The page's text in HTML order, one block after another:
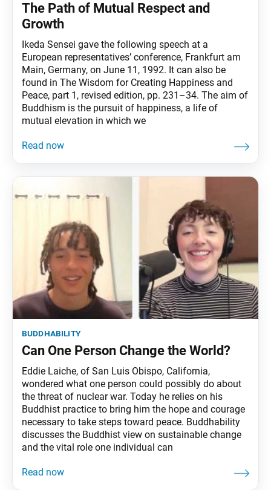
The Path of Mutual Respect and
Growth
Ikeda Sensei gave the following speech at a
European representatives’ conference, Frankfurt am
Main, Germany, on June 11, 1992. It can also be
found in The Wisdom for Creating Happiness and
Peace, part 1, revised edition, pp. 231–34. The aim of
Buddhism is the pursuit of happiness, a life of
mutual elevation in which we
buddhability
Can One Person Change the World?
Eddie Laiche, of San Luis Obispo, California,
wondered what one person could possibly do about
the threat of nuclear war. Today he relies on his
Buddhist practice to bring him the hope and courage
necessary to take steps toward peace. Buddhability
discusses the Buddhist view on sustainable change
and the vital role one individual can